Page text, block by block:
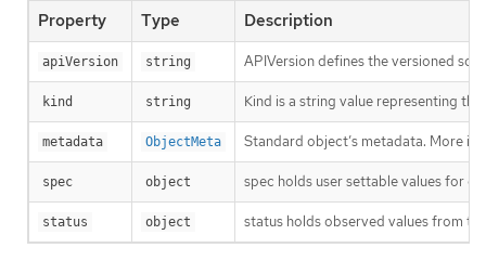
Property Type Description
apiVersion string APIVersion defines the versioned
kind string Kind is a string value representing
metadata ObjectMeta Standard object’s metadata. More
spec object spec holds user settable values for
status object status holds observed values from